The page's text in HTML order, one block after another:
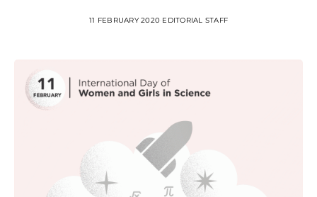
11 FEBRUARY 2020 EDITORIAL STAFF